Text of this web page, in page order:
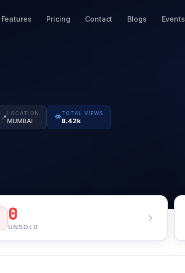
Features Pricing Contact Blogs Events
📍LOCATION
MUMBAI
👁️TOTAL VIEWS
8.42k
0
UNSOLD